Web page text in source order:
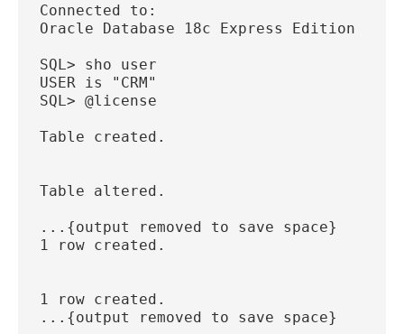
Connected to:
Oracle Database 18c Express Edition
SQL> sho user
USER is "CRM"
SQL> @license
Table created.
Table altered.
...{output removed to save space}
1 row created.
1 row created.
...{output removed to save space}